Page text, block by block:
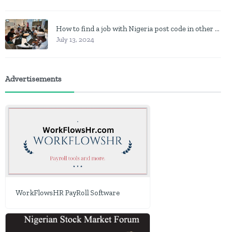
How to find a job with Nigeria post code in other to work closer to home
July 13, 2024
Advertisements
WorkFlowsHR PayRoll Software